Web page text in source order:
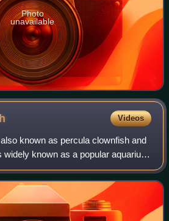
Photo
unavailable
Videos
known as percula clownfish and
widely known as a popular aquarium
it often lives in association with